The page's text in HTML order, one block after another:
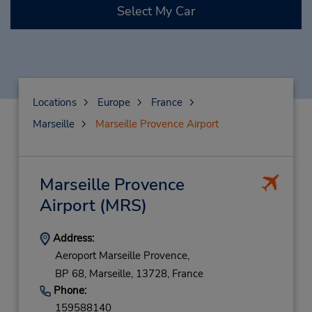
Select My Car
Locations Europe
France
Marseille
Marseille Provence Airport
Marseille Provence
Airport(MRS)
Address:
Aeroport Marseille Provence,
BP 68, Marseille, 13728, France
Phone:
159588140